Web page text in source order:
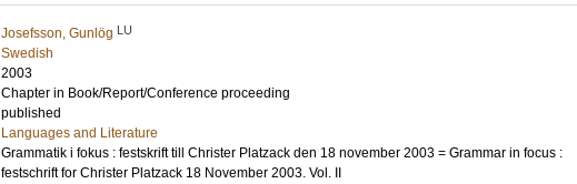
Josefsson, Gunlög LU
Swedish
2003
Chapter in Book/Report/Conference proceeding
published
Languages and Literature
Grammatik i fokus : festskrift till Christer Platzack den 18 november 2003 = Grammar in focus :
festschrift for Christer Platzack 18 November 2003. Vol. II